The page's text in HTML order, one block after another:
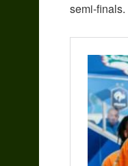
semi-finals.